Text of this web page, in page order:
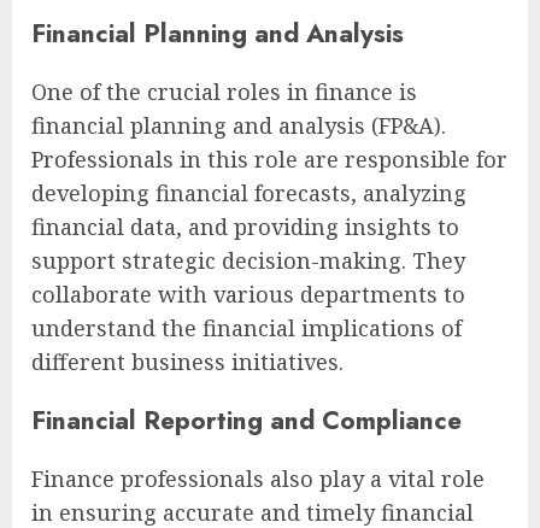
Financial Planning and Analysis
One of the crucial roles in finance is
financial planning and analysis (FP&A).
Professionals in this role are responsible for
developing financial forecasts, analyzing
financial data, and providing insights to
support strategic decision-making. They
collaborate with various departments to
understand the financial implications of
different business initiatives.
Financial Reporting and Compliance
Finance professionals also play a vital role
in ensuring accurate and timely financial